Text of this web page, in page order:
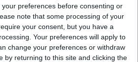
preferences before consenting or
note that some processing of your
your consent, but you have a
Your preferences will apply to
change your preferences or withdraw
by returning to this site and clicking the
Republican presidential candidate
co-lead the newly formed
Efficiency, which Trump
of the traditional government